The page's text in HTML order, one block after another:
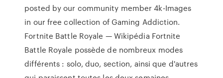
posted by our community member 4k-Images
in our free collection of Gaming Addiction.
Fortnite Battle Royale — Wikipédia Fortnite
Battle Royale possède de nombreux modes
différents : solo, duo, section, ainsi que d'autres